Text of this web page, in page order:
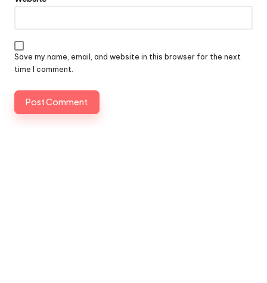
Save my name, email, and website in this browser for the next
time I comment.